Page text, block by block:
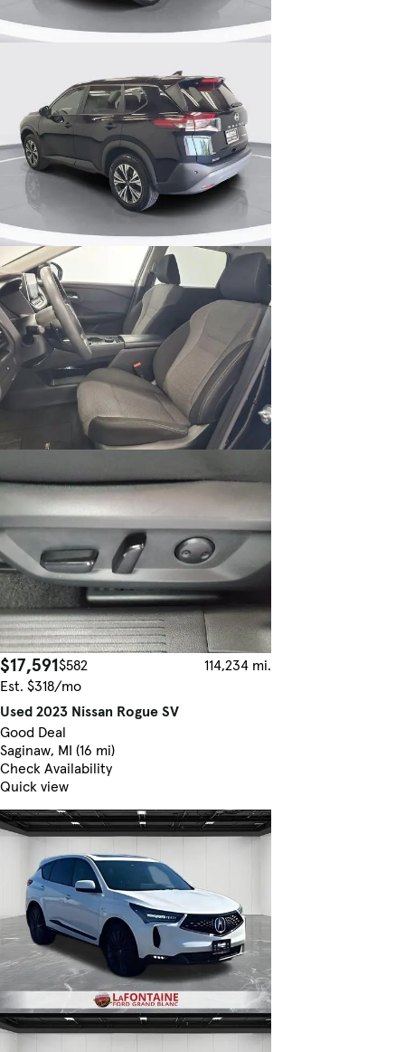
$17,591$582
114,234 mi.
Est. $318/mo
Used 2023 Nissan Rogue SV
Good Deal
Saginaw, MI (16 mi)
Check Availability
Quick view